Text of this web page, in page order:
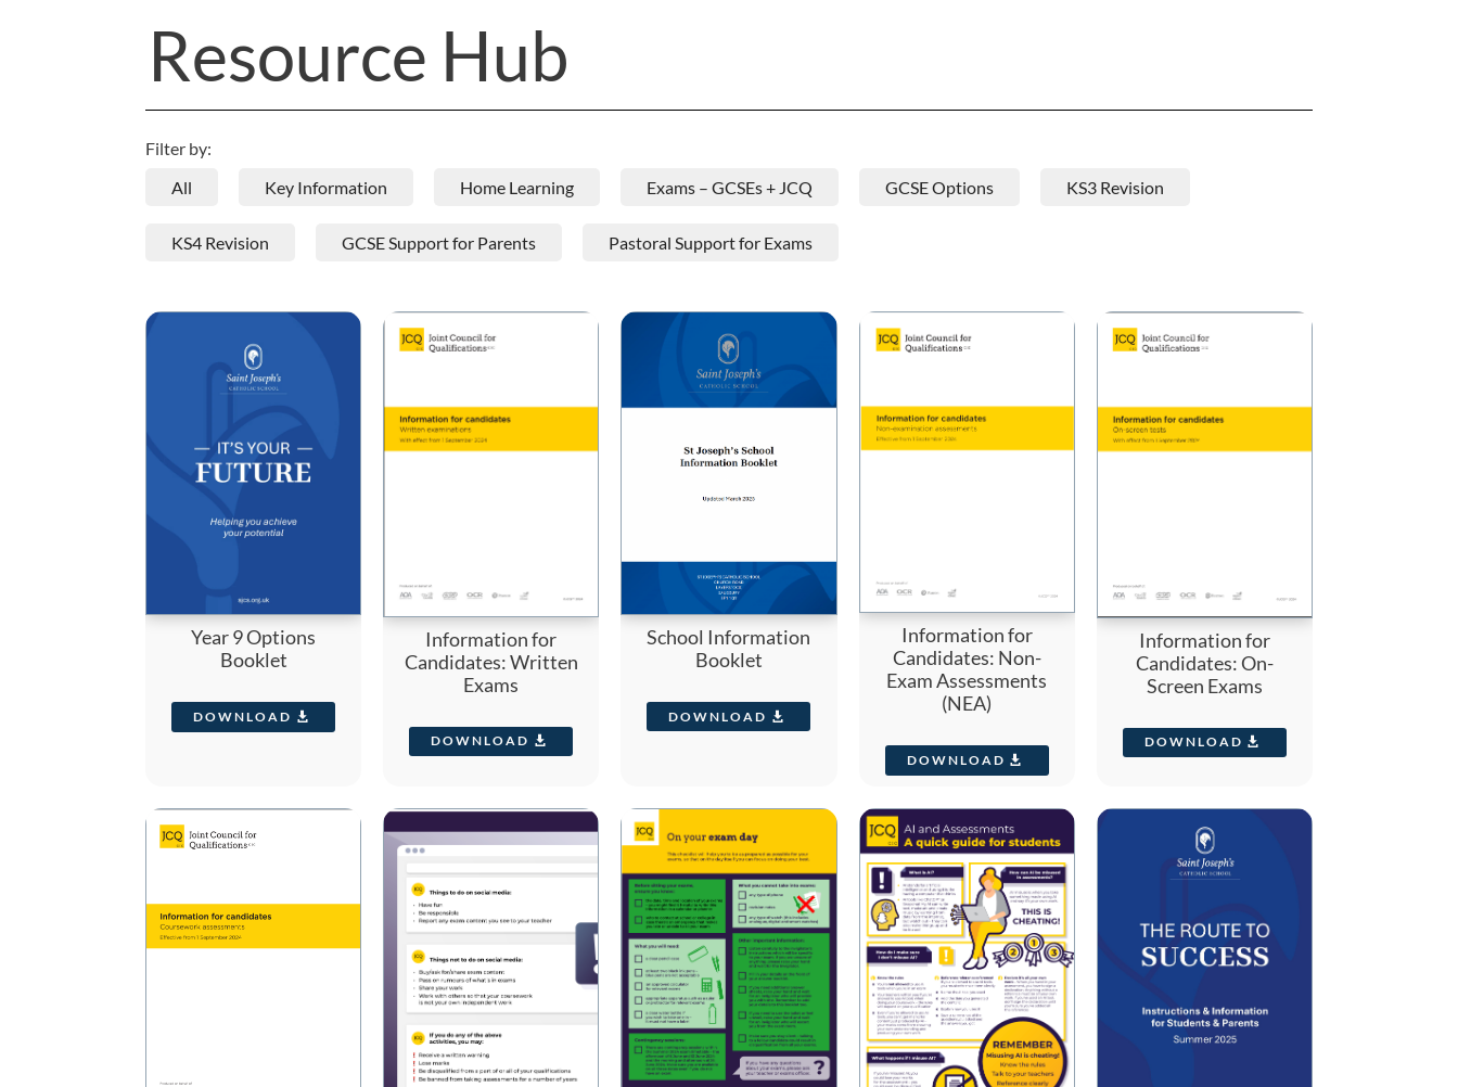
Resource Hub
Filter by:
All
Key Information Home Learning Exams – GCSEs + JCQ GCSE Options KS3 Revision
KS4 Revision GCSE Support for Parents Pastoral Support for Exams
Year 9 Options
Booklet
DOWNLOAD
Information for
Candidates: Written
Exams
DOWNLOAD
School Information
Booklet
DOWNLOAD
Information for
Candidates: Non-
Exam Assessments
(NEA)
DOWNLOAD
Information for
Candidates: On-
Screen Exams
DOWNLOAD